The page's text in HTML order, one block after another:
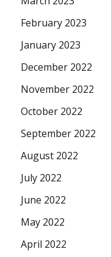
February 2023
January 2023
December 2022
November 2022
October 2022
September 2022
August 2022
July 2022
June 2022
May 2022
April 2022